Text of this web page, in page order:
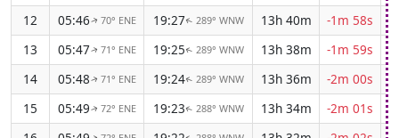
12
05:46↑ 70° ENE 19:27↑ 289° WNW 13h 40m
-1m 58s
13
05:47↑ 71° ENE 19:25↑ 289° WNW 13h 38m
-1m 59s
14
05:48↑ 71° ENE 19:24↑ 289° WNW 13h 36m
-2m 00s
15
05:49↑ 72° ENE 19:23↑ 288° WNW 13h 34m
-2m 01s